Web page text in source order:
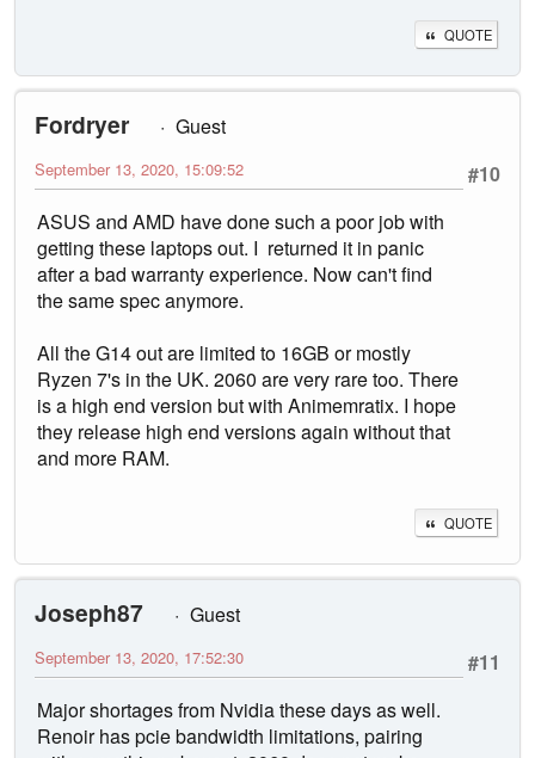
QUOTE
Fordryer
Guest
#10
September 13, 2020, 15:09:52
ASUS and AMD have done such a poor job with
getting these laptops out. I returned it in panic
after a bad warranty experience. Now can't find
the same spec anymore.
All the G14 out are limited to 16GB or mostly
Ryzen 7's in the UK. 2060 are very rare too. There
is a high end version but with Animemratix. I hope
they release high end versions again without that
and more RAM.
QUOTE
Joseph87
Guest
#11
September 13, 2020, 17:52:30
Major shortages from Nvidia these days as well.
Renoir has pcie bandwidth limitations, pairing